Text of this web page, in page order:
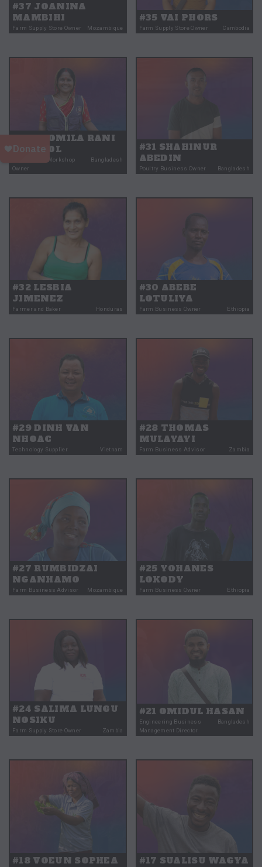
#37 JOANINA
MAMBIHI
Farm Supply Store Owner Mozambique
#35 VAI PHORS
Farm Supply Store Owner Cambodia
#33 PROMILA RANI
MONDOL
Engineering Workshop
Owner
Bangladesh
#31 SHAHINUR
ABEDIN
Poultry Business Owner Bangladesh
#32 LESBIA
JIMENEZ
Farmer and Baker Honduras
#30 ABEBE
LOTULIYA
Farm Business Owner Ethiopia
#29 DINH VAN
NHOAC
Technology Supplier Vietnam
#28 THOMAS
MULAYAYI
Farm Business Advisor Zambia
#27 RUMBIDZAI
NGANHAMO
Farm Business Advisor Mozambique
#25 YOHANES
LOKODY
Farm Business Owner Ethiopia
#24 SALIMA LUNGU
NOSIKU
Farm Supply Store Owner Zambia
#21 OMIDUL HASAN
Engineering Business
Management Director
Bangladesh
#18 VOEUN SOPHEA #17 SUALISU WAGYA